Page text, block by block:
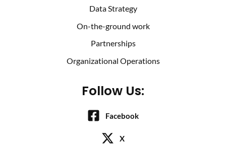
Data Strategy
On-the-ground work
Partnerships
Organizational Operations
Follow Us:
Facebook
X